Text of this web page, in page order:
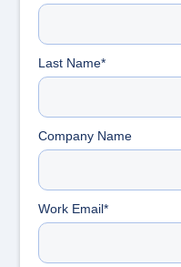
Last Name*
Company Name
Work Email*